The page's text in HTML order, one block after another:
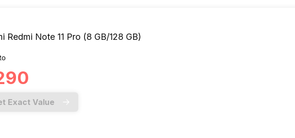
Redmi Note 11 Pro (8 GB/128 GB)
Exact Value